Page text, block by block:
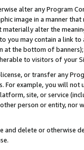
alter any Program
image in a manner
alter the
you may contain a link
at the bottom of
to visitors of your
or transfer any
For example, you will
site, or service
person or entity, nor
delete or otherwise